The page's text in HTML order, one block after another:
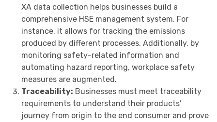
XA data collection helps businesses build a
comprehensive HSE management system. For
instance, it allows for tracking the emissions
produced by different processes. Additionally, by
monitoring safety-related information and
automating hazard reporting, workplace safety
measures are augmented.
Traceability: Businesses must meet traceability
requirements to understand their products’
journey from origin to the end consumer and prove